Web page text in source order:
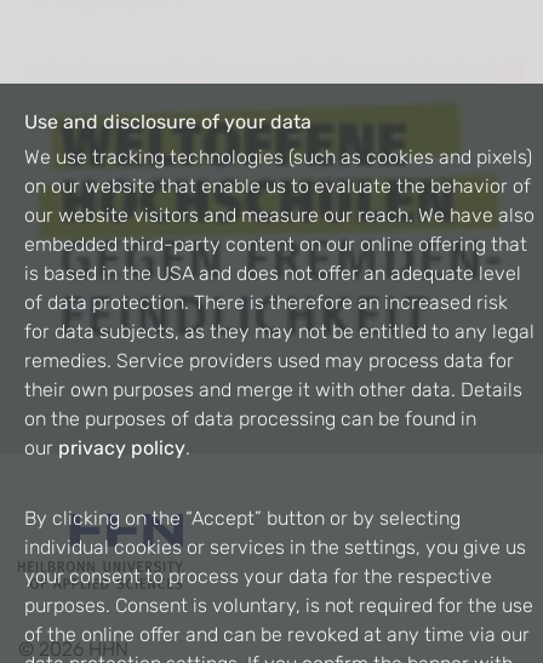
©2026HHN
Use and disclosure of your data
We use tracking technologies (such as cookies and pixels)
on our website that enable us to evaluate the behavior of
our website visitors and measure our reach. We have also
embedded third-party content on our online offering that
is based in the USA and does not offer an adequate level
of data protection. There is therefore an increased risk
for data subjects, as they may not be entitled to any legal
remedies. Service providers used may process data for
their own purposes and merge it with other data. Details
on the purposes of data processing can be found in
our privacy policy.
By clicking on the “Accept” button or by selecting
individual cookies or services in the settings, you give us
your consent to process your data for the respective
purposes. Consent is voluntary, is not required for the use
of the online offer and can be revoked at any time via our